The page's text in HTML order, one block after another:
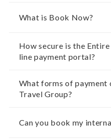
What is Book Now?
How secure is the
line payment portal?
What forms of payment
Travel Group?
Can you book my